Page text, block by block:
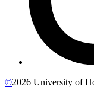
©2026 University of